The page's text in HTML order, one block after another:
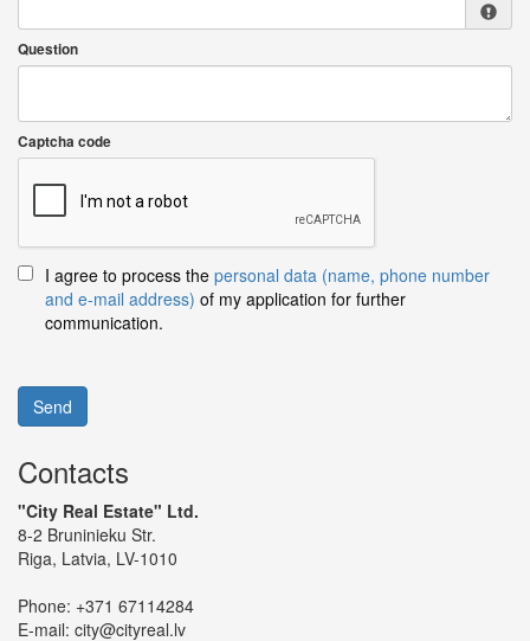
Question
Captcha code
I agree to process the personal data (name, phone number
and e-mail address) of my application for further
communication.
Send
Contacts
"City Real Estate" Ltd.
8-2 Bruninieku Str.
Riga, Latvia, LV-1010
Phone: +371 67114284
E-mail: city@cityreal.lv